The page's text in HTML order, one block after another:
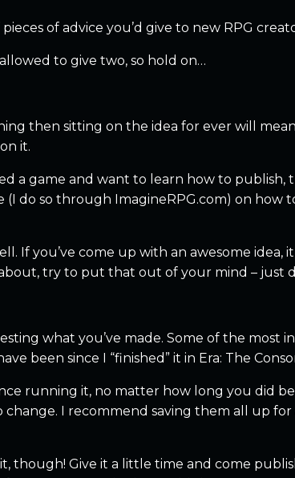
of advice you’d give to new RPG
to give two, so hold on…
then sitting on the idea for ever will
it.
a game and want to learn how to
(I do so through ImagineRPG.com) on how
If you’ve come up with an awesome idea,
try to put that out of your mind – just
what you’ve made. Some of the most
been since I “finished” it in Era: The
running it, no matter how long you did
I recommend saving them all up for
though! Give it a little time and come